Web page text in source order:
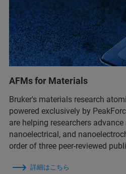
AFMs for Materials
Bruker's materials research
powered exclusively by
are helping researchers
nanoelectrical, and
order of three peer-reviewed
詳細はこちら